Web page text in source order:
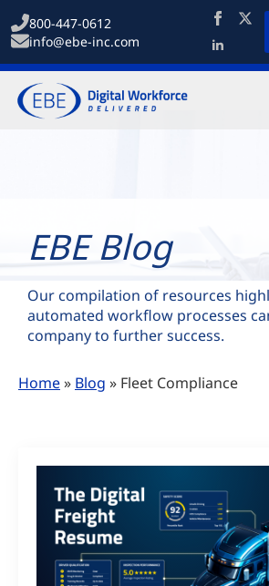
800-447-0612
info@ebe-inc.com
EBE Blog
Our compilation of resources
automated workflow processes
company to further success.
Home» Blog » Fleet Compliance